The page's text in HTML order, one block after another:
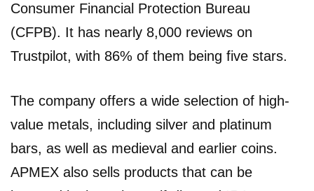
Consumer Financial Protection Bureau
(CFPB). It has nearly 8,000 reviews on
Trustpilot, with 86% of them being five stars.
The company offers a wide selection of high-
value metals, including silver and platinum
bars, as well as medieval and earlier coins.
APMEX also sells products that can be